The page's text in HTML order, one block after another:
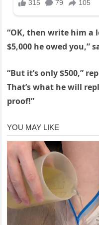
“OK, then write him
$5,000 he owed you,”
“But it’s only $500,”
That’s what he will
proof!”